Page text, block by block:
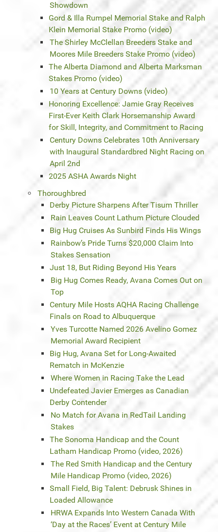
Showdown
Gord & Illa Rumpel Memorial Stake and Ralph
Klein Memorial Stake Promo (video)
The Shirley McClellan Breeders Stake and
Moores Mile Breeders Stake Promo (video)
The Alberta Diamond and Alberta Marksman
Stakes Promo (video)
10 Years at Century Downs (video)
Honoring Excellence: Jamie Gray Receives
First-Ever Keith Clark Horsemanship Award
for Skill, Integrity, and Commitment to Racing
Century Downs Celebrates 10th Anniversary
with Inaugural Standardbred Night Racing on
April 2nd
2025 ASHA Awards Night
Thoroughbred
Derby Picture Sharpens After Tisum Thriller
Rain Leaves Count Lathum Picture Clouded
Big Hug Cruises As Sunbird Finds His Wings
Rainbow’s Pride Turns $20,000 Claim Into
Stakes Sensation
Just 18, But Riding Beyond His Years
Big Hug Comes Ready, Avana Comes Out on
Top
Century Mile Hosts AQHA Racing Challenge
Finals on Road to Albuquerque
Yves Turcotte Named 2026 Avelino Gomez
Memorial Award Recipient
Big Hug, Avana Set for Long-Awaited
Rematch in McKenzie
Where Women in Racing Take the Lead
Undefeated Javier Emerges as Canadian
Derby Contender
No Match for Avana in RedTail Landing
Stakes
The Sonoma Handicap and the Count
Latham Handicap Promo (video, 2026)
The Red Smith Handicap and the Century
Mile Handicap Promo (video, 2026)
Small Field, Big Talent: Debrusk Shines in
Loaded Allowance
HRWA Expands Into Western Canada With
‘Day at the Races’ Event at Century Mile